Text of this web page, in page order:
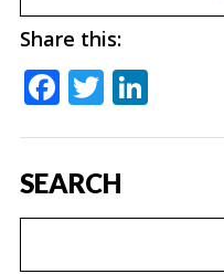
Share this:
Facebook
Twitter
SEARCH